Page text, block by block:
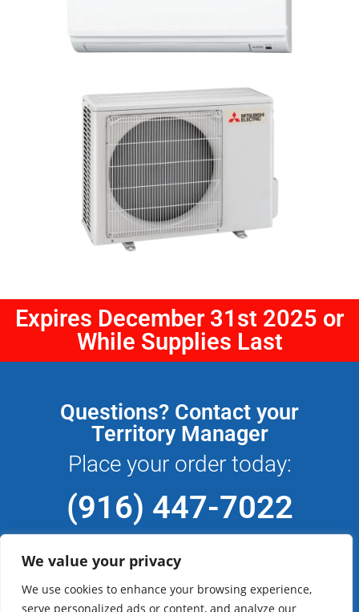
We value your privacy
We use cookies to enhance your browsing experience,
serve personalized ads or content, and analyze our
Expires December 31st 2025 or
While Supplies Last
Questions? Contact your
Territory Manager
Place your order today:
(916) 447-7022
Don't have an account with CFM Sign